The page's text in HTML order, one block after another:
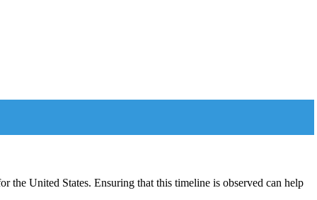
the United States. Ensuring that this timeline is observed can help